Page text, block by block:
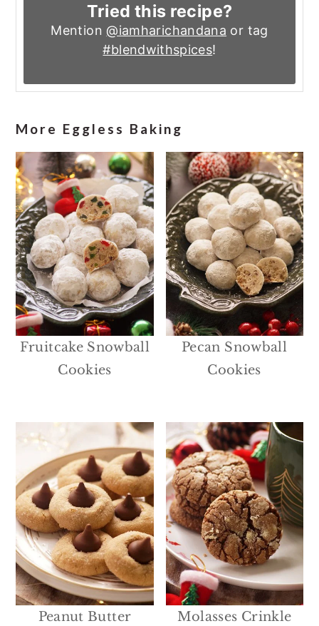
Tried this recipe?
Mention @iamharichandana or tag
#blendwithspices!
More Eggless Baking
Fruitcake Snowball
Cookies
Pecan Snowball
Cookies
Peanut Butter
Molasses Crinkle